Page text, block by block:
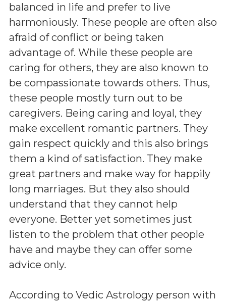
balanced in life and prefer to live
harmoniously. These people are often also
afraid of conflict or being taken
advantage of. While these people are
caring for others, they are also known to
be compassionate towards others. Thus,
these people mostly turn out to be
caregivers. Being caring and loyal, they
make excellent romantic partners. They
gain respect quickly and this also brings
them a kind of satisfaction. They make
great partners and make way for happily
long marriages. But they also should
understand that they cannot help
everyone. Better yet sometimes just
listen to the problem that other people
have and maybe they can offer some
advice only.
According to Vedic Astrology person with